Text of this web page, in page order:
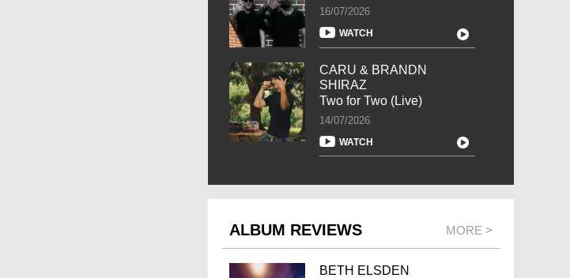
16/07/2026
WATCH
CARU & BRANDN
SHIRAZ
Two for Two (Live)
14/07/2026
WATCH
ALBUM REVIEWS MORE >
BETH ELSDEN